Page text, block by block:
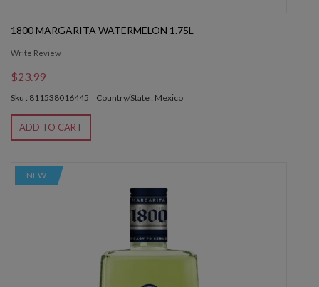
1800 MARGARITA WATERMELON 1.75L
Write Review
$23.99
Sku : 811538016445 Country/State : Mexico
ADD TO CART
NEW